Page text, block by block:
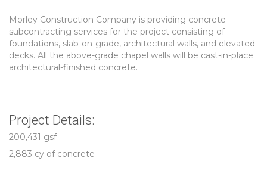
Morley Construction Company is providing concrete
subcontracting services for the project consisting of
foundations, slab-on-grade, architectural walls, and elevated
decks. All the above-grade chapel walls will be cast-in-place
architectural-finished concrete.
Project Details:
200,431 gsf
2,883 cy of concrete